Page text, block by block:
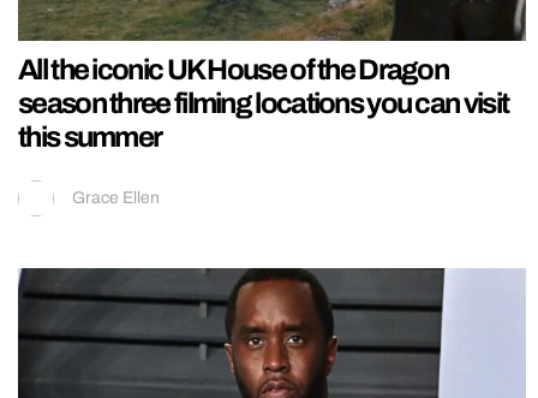
All the iconic UK House of the Dragon
season three filming locations you can visit
this summer
Grace Ellen